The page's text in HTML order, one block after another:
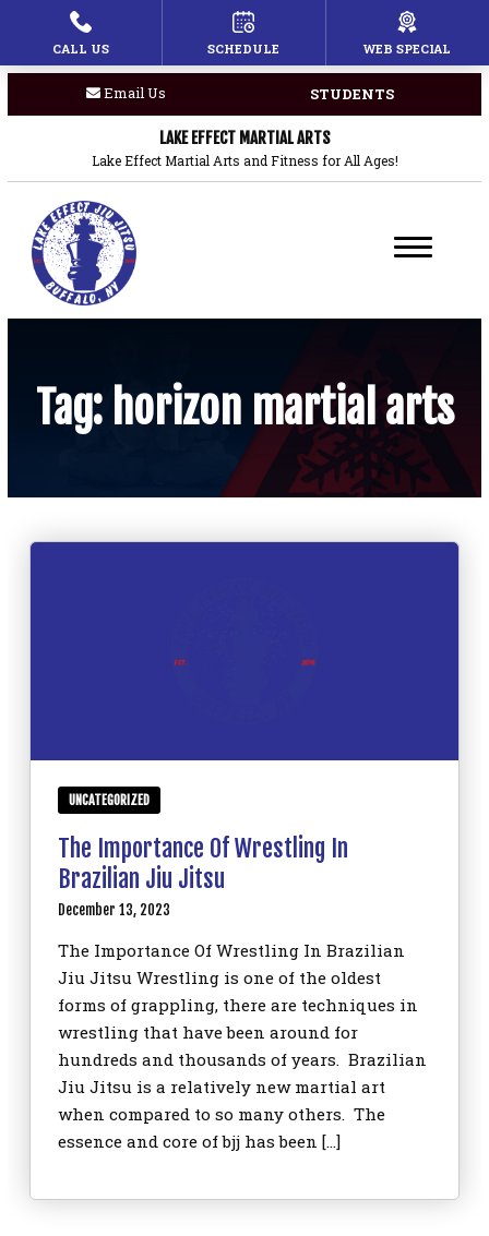
HOME
PROGRAMS
Children’s Martial Arts
Brazilian Jiu Jitsu
Boxing
BLOG
COACHES
SCHEDULE
STUDENTS
Email Us
LAKE EFFECT MARTIAL ARTS
Lake Effect Martial Arts and Fitness for All Ages!
Tag: horizon martial arts
UNCATEGORIZED
The Importance Of Wrestling In
Brazilian Jiu Jitsu
December 13, 2023
The Importance Of Wrestling In Brazilian
Jiu Jitsu Wrestling is one of the oldest
forms of grappling, there are techniques in
wrestling that have been around for
hundreds and thousands of years. Brazilian
Jiu Jitsu is a relatively new martial art
when compared to so many others. The
essence and core of bjj has been […]
CALL US SCHEDULE WEB SPECIAL